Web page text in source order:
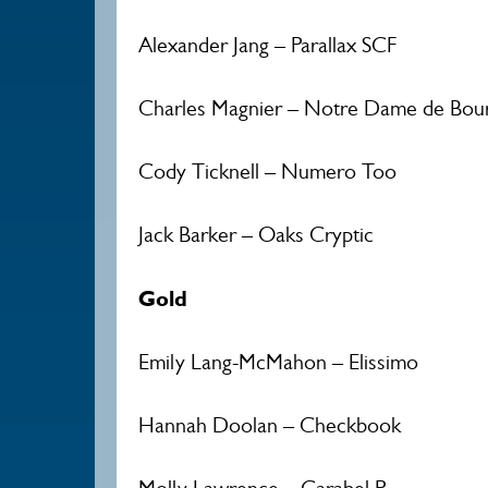
Alexander Jang – Parallax SCF
Charles Magnier – Notre Dame de
Cody Ticknell – Numero Too
Jack Barker – Oaks Cryptic
Gold
Emily Lang-McMahon – Elissimo
Hannah Doolan – Checkbook